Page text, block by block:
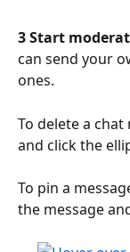
3 Start
can send your
ones.
To delete a
and click the
To pin a
the message